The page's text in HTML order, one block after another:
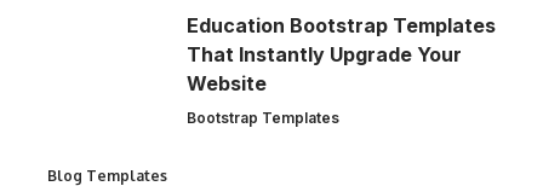
Education Bootstrap Templates
That Instantly Upgrade Your
Website
Bootstrap Templates
Blog Templates